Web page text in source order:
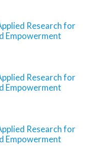
Research for
Empowerment
Research for
Empowerment
Research for
Empowerment